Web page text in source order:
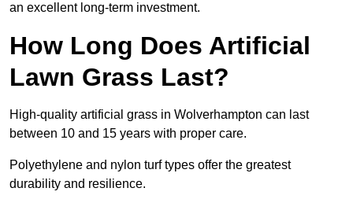
an excellent long-term investment.
How Long Does Artificial
Lawn Grass Last?
High-quality artificial grass in Wolverhampton can last
between 10 and 15 years with proper care.
Polyethylene and nylon turf types offer the greatest
durability and resilience.